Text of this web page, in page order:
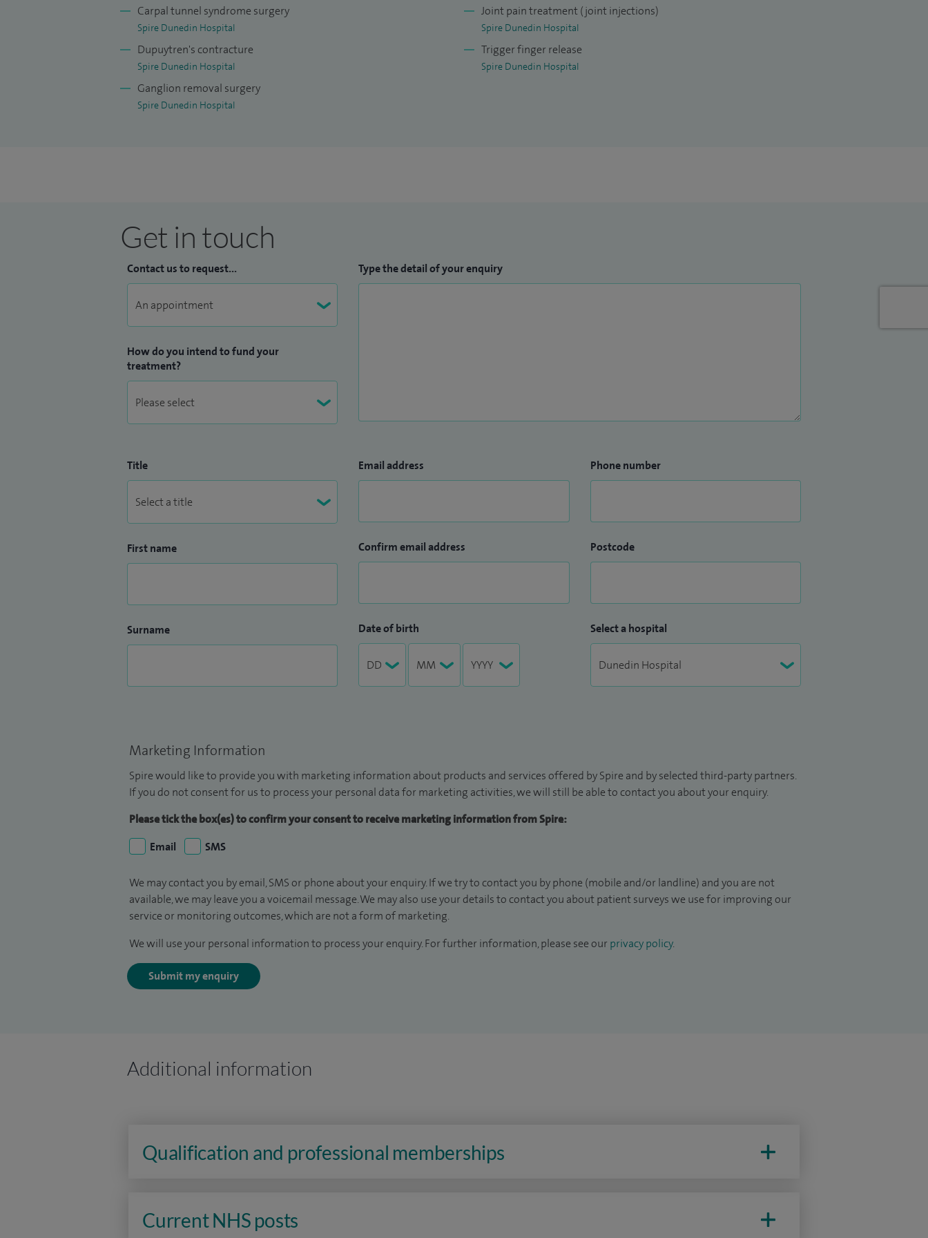
football and cricket, and have even started competing in a boat again recently!
Carpal tunnel syndrome surgery
Spire Dunedin Hospital
Dupuytren's contracture
Spire Dunedin Hospital
Ganglion removal surgery
Spire Dunedin Hospital
Joint pain treatment (joint injections)
Spire Dunedin Hospital
Trigger finger release
Spire Dunedin Hospital
Get in touch
Contact us to request...
How do you intend to fund your
treatment?
Type the detail of your enquiry
Title
First name
Surname
Email address
Confirm email address
Date of birth
Phone number
Postcode
Select a hospital
Marketing Information
Spire would like to provide you with marketing information about products and services offered by Spire and by selected third-party partners.
If you do not consent for us to process your personal data for marketing activities, we will still be able to contact you about your enquiry.
Please tick the box(es) to confirm your consent to receive marketing information from Spire:
Email
SMS
We may contact you by email, SMS or phone about your enquiry. If we try to contact you by phone (mobile and/or landline) and you are not
available, we may leave you a voicemail message. We may also use your details to contact you about patient surveys we use for improving our
service or monitoring outcomes, which are not a form of marketing.
We will use your personal information to process your enquiry. For further information, please see our privacy policy.
Submit my enquiry
Additional information
Qualification and professional memberships
Current NHS posts